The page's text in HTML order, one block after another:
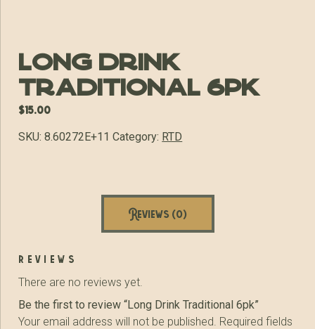
Long Drink
Traditional 6pk
$15.00
SKU:8.60272E+11 Category: RTD
Reviews (0)
reviews
There are no reviews yet.
Be the first to review “Long Drink Traditional 6pk”
Your email address will not be published. Required fields